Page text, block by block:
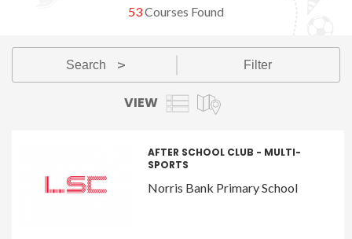
53Courses Found
Search v Filter
VIEW
AFTER SCHOOL CLUB - MULTI-
SPORTS
Norris Bank Primary School